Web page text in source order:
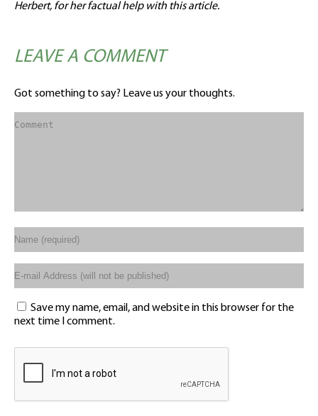
Herbert, for her factual help with this article.
LEAVE A COMMENT
Got something to say? Leave us your thoughts.
Save my name, email, and website in this browser for the
next time I comment.